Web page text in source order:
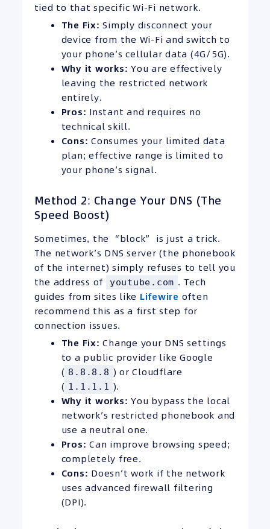
tied to that specific Wi-Fi network.
The Fix: Simply disconnect your
device from the Wi-Fi and switch to
your phone’s cellular data (4G/5G).
Why it works: You are effectively
leaving the restricted network
entirely.
Pros: Instant and requires no
technical skill.
Cons: Consumes your limited data
plan; effective range is limited to
your phone’s signal.
Method 2: Change Your DNS (The
Speed Boost)
Sometimes, the “block” is just a trick.
The network’s DNS server (the phonebook
of the internet) simply refuses to tell you
the address of
youtube.com . Tech
guides from sites like Lifewire often
recommend this as a first step for
connection issues.
The Fix: Change your DNS settings
to a public provider like Google
( 8.8.8.8 ) or Cloudflare
( 1.1.1.1 ).
Why it works: You bypass the local
network’s restricted phonebook and
use a neutral one.
Pros: Can improve browsing speed;
completely free.
Cons: Doesn’t work if the network
uses advanced firewall filtering
(DPI).